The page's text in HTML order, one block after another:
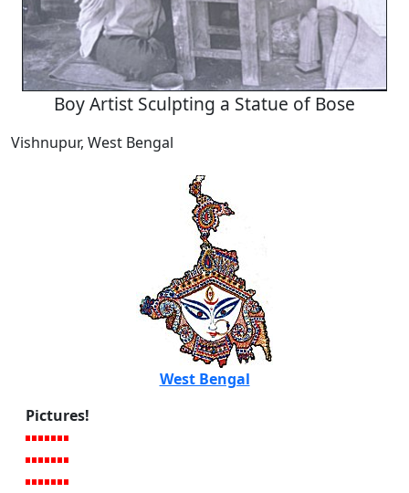
Boy Artist Sculpting a Statue of Bose
Vishnupur, West Bengal
West Bengal
Pictures!